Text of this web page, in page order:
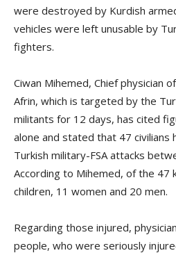
were destroyed by Kurdish
vehicles were left unusable by
fighters.
Ciwan Mihemed, Chief physician
Afrin, which is targeted by the
militants for 12 days, has cited
alone and stated that 47 civilians
Turkish military-FSA attacks
According to Mihemed, of the 47
children, 11 women and 20 men.
Regarding those injured,
people, who were seriously